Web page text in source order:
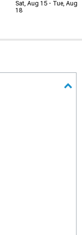
Sat, Aug 15 - Tue, Aug
18